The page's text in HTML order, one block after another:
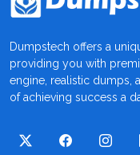
Dumpstech offers a
providing you with
engine, realistic dumps,
of achieving success a